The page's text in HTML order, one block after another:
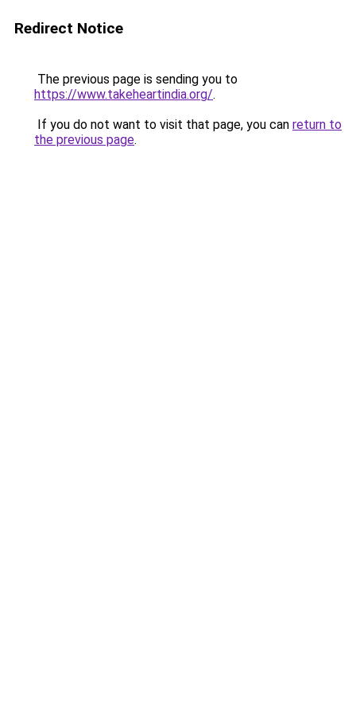
Redirect Notice
The previous page is sending you to
https://www.takeheartindia.org/.
If you do not want to visit that page, you can return to
the previous page.